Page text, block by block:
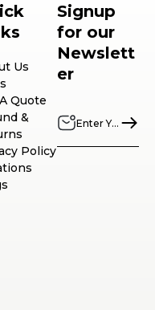
Us
Quote
&
Policy
Signup
for our
Newslett
er